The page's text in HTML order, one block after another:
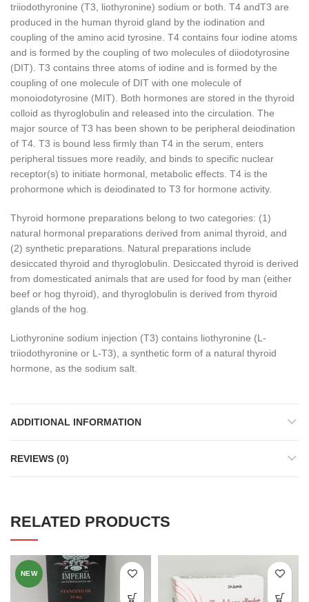
triiodothyronine (T3 , liothyronine) sodium or both. T4 andT3 are
produced in the human thyroid gland by the iodination and
coupling of the amino acid tyrosine. T4 contains four iodine atoms
and is formed by the coupling of two molecules of diiodotyrosine
(DIT). T3 contains three atoms of iodine and is formed by the
coupling of one molecule of DIT with one molecule of
monoiodotyrosine (MIT). Both hormones are stored in the thyroid
colloid as thyroglobulin and released into the circulation. The
major source of T3 has been shown to be peripheral deiodination
of T4 . T3 is bound less firmly than T4 in the serum, enters
peripheral tissues more readily, and binds to specific nuclear
receptor(s) to initiate hormonal, metabolic effects. T4 is the
prohormone which is deiodinated to T3 for hormone activity.
Thyroid hormone preparations belong to two categories: (1)
natural hormonal preparations derived from animal thyroid, and
(2) synthetic preparations. Natural preparations include
desiccated thyroid and thyroglobulin. Desiccated thyroid is derived
from domesticated animals that are used for food by man (either
beef or hog thyroid), and thyroglobulin is derived from thyroid
glands of the hog.
Liothyronine sodium injection (T3) contains liothyronine (L-
triiodothyronine or L-T3), a synthetic form of a natural thyroid
hormone, as the sodium salt.
ADDITIONAL INFORMATION
REVIEWS (0)
RELATED PRODUCTS
NEW